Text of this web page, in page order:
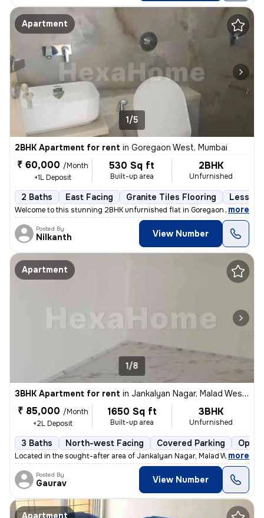
Apartment
1/5
2BHK Apartment for rent in Goregaon West, Mumbai
₹ 60,000 /Month
+1L Deposit
530 Sq ft
Built-up area
2BHK
Unfurnished
2 Baths East Facing Granite Tiles Flooring Less
Welcome to this stunning 2BHK unfurnished flat in Goregaon West,
, more
Posted By
Nilkanth View Number
Apartment
1/8
3BHK Apartment for rent in Jankalyan Nagar, Malad West, Mumbai
₹ 85,000 /Month
+2L Deposit
1650 Sq ft
Built-up area
3BHK
Unfurnished
3 Baths North-west Facing Covered Parking Open
Located in the sought-after area of Jankalyan Nagar, Malad West,
, more
Posted By
Gaurav View Number
Apartment